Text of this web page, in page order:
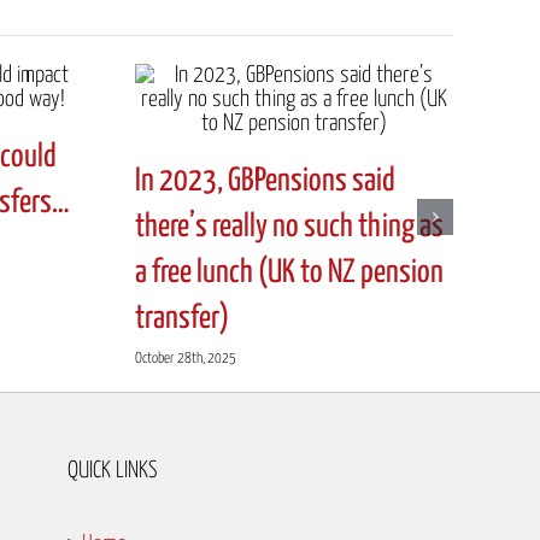
In 2023, GBPensions said
there’s really no such thing as
a free lunch (UK to NZ pension
transfer)
October 28th, 2025
QUICK LINKS